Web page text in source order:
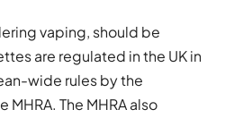
vaping, should be
are regulated in the UK in
wide rules by the
The MHRA also